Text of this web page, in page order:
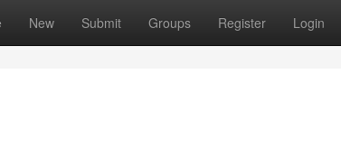
New Submit Groups Register Login